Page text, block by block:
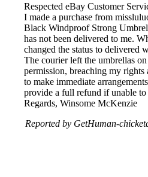
Respected eBay Customer
I made a purchase from
Black Windproof Strong
has not been delivered to me.
changed the status to delivered
The courier left the umbrellas
permission, breaching my rights
to make immediate
provide a full refund if unable
Regards, Winsome McKenzie
Reported by GetHuman-